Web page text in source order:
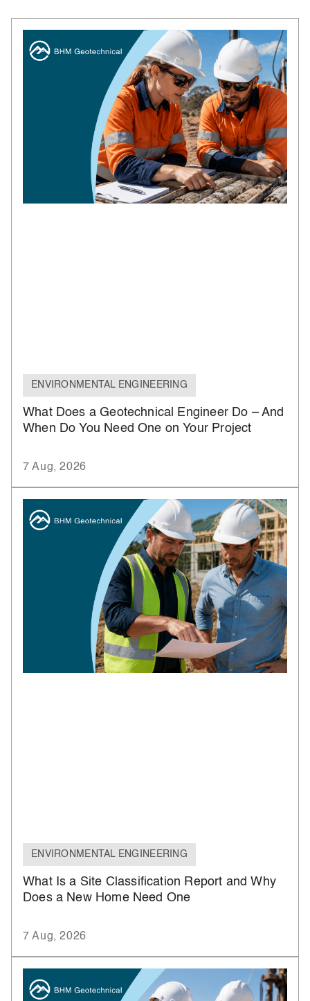
ENVIRONMENTAL ENGINEERING
What Does a Geotechnical Engineer Do – And
When Do You Need One on Your Project
7 Aug, 2026
ENVIRONMENTAL ENGINEERING
What Is a Site Classification Report and Why
Does a New Home Need One
7 Aug, 2026